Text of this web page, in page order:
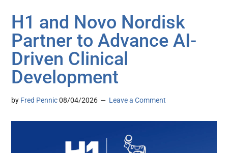
H1 and Novo Nordisk
Partner to Advance AI-
Driven Clinical
Development
by Fred Pennic 08/04/2026 Leave a Comment